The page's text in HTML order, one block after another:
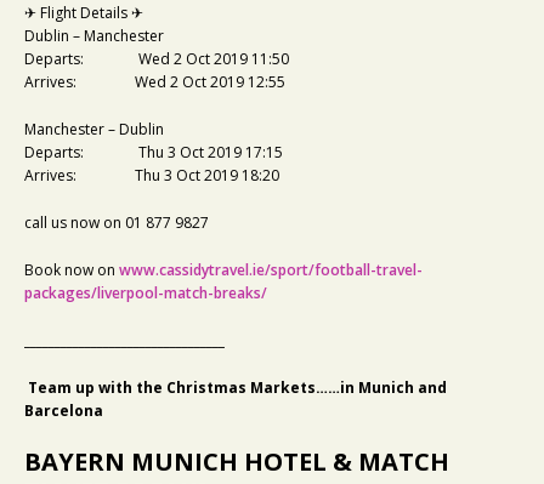
✈ Flight Details ✈
Dublin – Manchester
Departs: Wed 2 Oct 2019 11:50
Arrives: Wed 2 Oct 2019 12:55
Manchester – Dublin
Departs: Thu 3 Oct 2019 17:15
Arrives: Thu 3 Oct 2019 18:20
call us now on 01 877 9827
Book now on www.cassidytravel.ie/sport/football-travel-
packages/liverpool-match-breaks/
Team up with the Christmas Markets……in Munich and
Barcelona
BAYERN MUNICH HOTEL & MATCH